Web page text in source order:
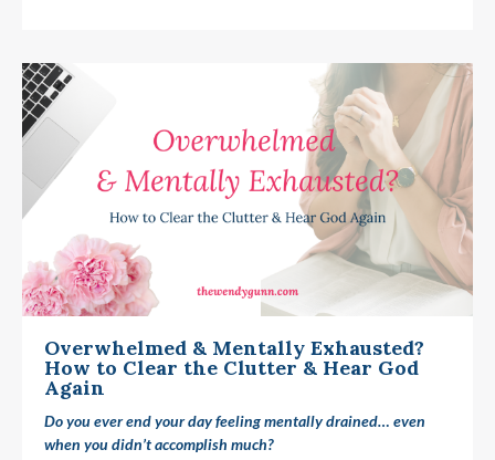
Overwhelmed & Mentally Exhausted?
How to Clear the Clutter & Hear God
Again
Do you ever end your day feeling mentally drained… even
when you didn’t accomplish much?